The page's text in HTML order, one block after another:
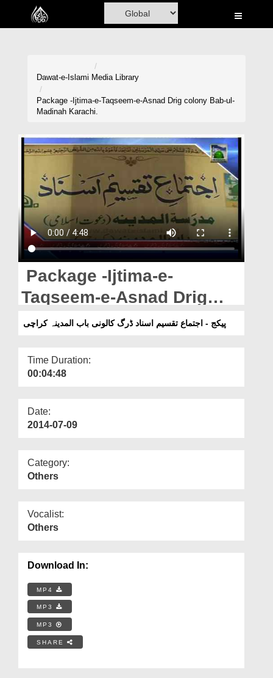
Home
Volunteer Portal
Donation
Blog
Magazine
Departments
Our Websites
More
Dawat-e-Islami Media Library
Package -Ijtima-e-Taqseem-e-Asnad Drig colony Bab-ul-
Madinah Karachi.
Package -Ijtima-e-
Taqseem-e-Asnad Drig
colony Bab-ul-Madinah
پیکج - اجتماع تقسیم اسناد ڈرگ کالونی باب المدینہ کراچی
Time Duration:
00:04:48
Date:
2014-07-09
Category:
Others
Vocalist:
Others
Download In:
MP4
MP3
MP3
SHARE